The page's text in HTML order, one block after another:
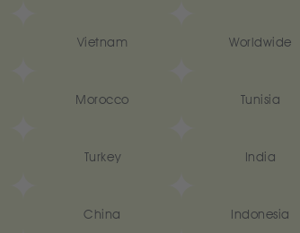
Vietnam Worldwide
Morocco Tunisia
Turkey India
China Indonesia